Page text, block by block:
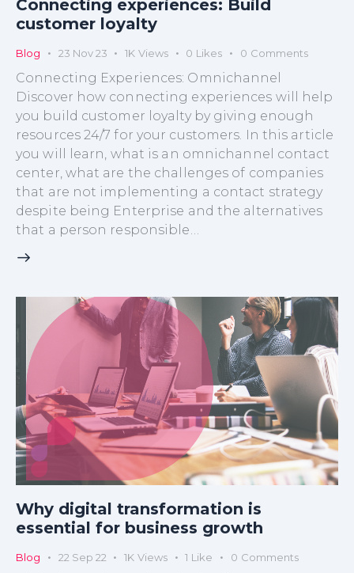
Connecting experiences: Build
customer loyalty
Blog 23 Nov 23 1K Views 0 Likes 0 Comments
Connecting Experiences: Omnichannel
Discover how connecting experiences will help
you build customer loyalty by giving enough
resources 24/7 for your customers. In this article
you will learn, what is an omnichannel contact
center, what are the challenges of companies
that are not implementing a contact strategy
despite being Enterprise and the alternatives
that a person responsible…
Why digital transformation is
essential for business growth
Blog 22 Sep 22 1K Views 1 Like 0 Comments